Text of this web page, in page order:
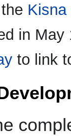
Kisna
in
to link